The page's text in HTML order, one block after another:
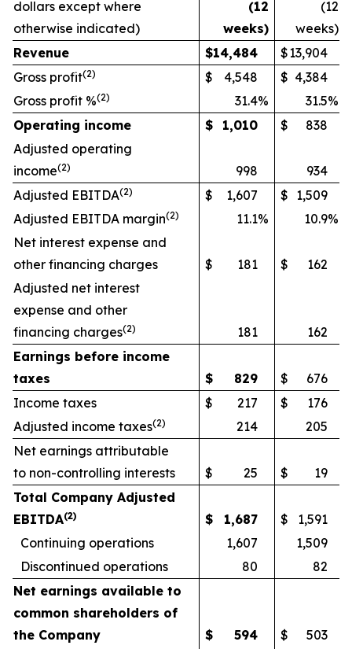
dollars except where
otherwise indicated)
(12
weeks)
(12
weeks)
Revenue
$14,484 $13,904
Gross profit(2) $ 4,548 $ 4,384
Gross profit %(2) 31.4% 31.5%
Operating income
$ 1,010 $
838
Adjusted operating
income(2) 998
934
Adjusted EBITDA(2) $ 1,607 $ 1,509
Adjusted EBITDA margin(2) 11.1% 10.9%
Net interest expense and
other financing charges
$ 181 $
162
Adjusted net interest
expense and other
financing charges(2) 181
162
Earnings before income
taxes
$ 829 $
676
Income taxes
$ 217 $
176
Adjusted income taxes(2) 214
205
Net earnings attributable
to non-controlling interests
$ 25 $
19
Total Company Adjusted
EBITDA(2) $ 1,687 $
1,591
Continuing operations
1,607
1,509
Discontinued operations
80
82
Net earnings available to
common shareholders of
the Company
$ 594 $
503